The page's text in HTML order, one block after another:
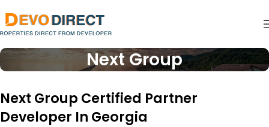
Next Group
Next Group Certified Partner
Developer In Georgia